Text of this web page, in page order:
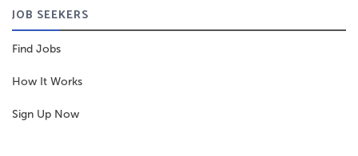
JOB SEEKERS
Find Jobs
How It Works
Sign Up Now